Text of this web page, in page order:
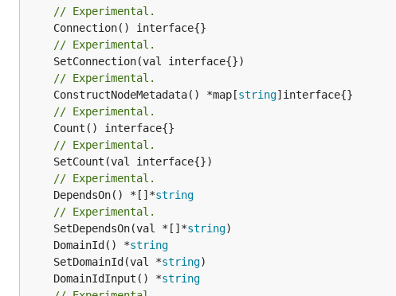
// Experimental.
// Experimental.
// Experimental.
	ConstructNodeMetadata() *map[
string
// Experimental.
// Experimental.
// Experimental.
	DependsOn() *[]*
string
// Experimental.
	SetDependsOn(val *[]*
string
	DomainId() *
string
	SetDomainId(val *
string
	DomainIdInput() *
string